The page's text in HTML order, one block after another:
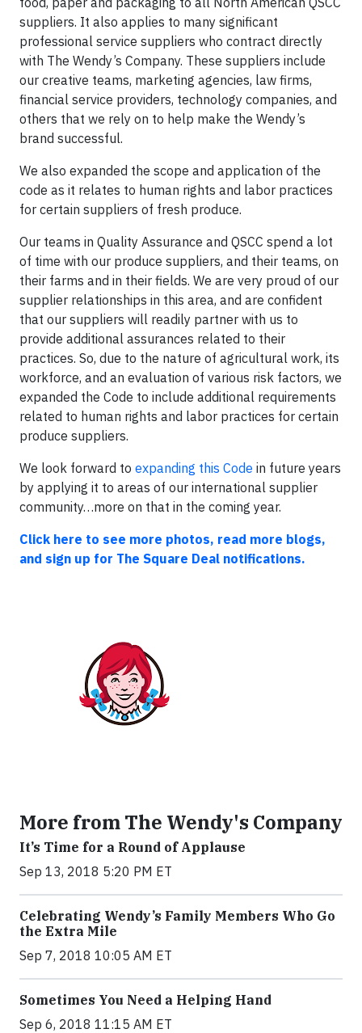
suppliers. It also applies to many significant
professional service suppliers who contract directly
with The Wendy’s Company. These suppliers include
our creative teams, marketing agencies, law firms,
financial service providers, technology companies, and
others that we rely on to help make the Wendy’s
brand successful.
We also expanded the scope and application of the
code as it relates to human rights and labor practices
for certain suppliers of fresh produce.
Our teams in Quality Assurance and QSCC spend a lot
of time with our produce suppliers, and their teams, on
their farms and in their fields. We are very proud of our
supplier relationships in this area, and are confident
that our suppliers will readily partner with us to
provide additional assurances related to their
practices. So, due to the nature of agricultural work, its
workforce, and an evaluation of various risk factors, we
expanded the Code to include additional requirements
related to human rights and labor practices for certain
produce suppliers.
We look forward to expanding this Code in future years
by applying it to areas of our international supplier
community…more on that in the coming year.
Click here to see more photos, read more blogs,
and sign up for The Square Deal notifications.
More from The Wendy's Company
It’s Time for a Round of Applause
Sep 13, 2018 5:20 PM ET
Celebrating Wendy’s Family Members Who Go
the Extra Mile
Sep 7, 2018 10:05 AM ET
Sometimes You Need a Helping Hand
Sep 6, 2018 11:15 AM ET